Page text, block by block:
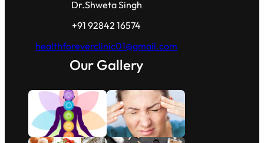
Dr.Shweta Singh
+91 92842 16574
healthforeverclinic01@gmail.com
Our Gallery